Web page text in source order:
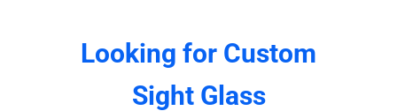
Looking for Custom
Sight Glass